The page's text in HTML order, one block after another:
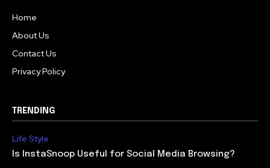
Home
About Us
Contact Us
Privacy Policy
TRENDING
Life Style
Is InstaSnoop Useful for Social Media Browsing?